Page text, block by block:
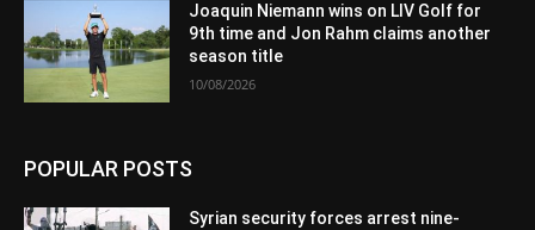
Joaquin Niemann wins on LIV Golf for
9th time and Jon Rahm claims another
season title
10/08/2026
POPULAR POSTS
Syrian security forces arrest nine-